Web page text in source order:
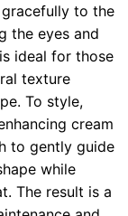
to the
the eyes and
ideal for those
texture
To style,
cream
to gently guide
while
The result is a